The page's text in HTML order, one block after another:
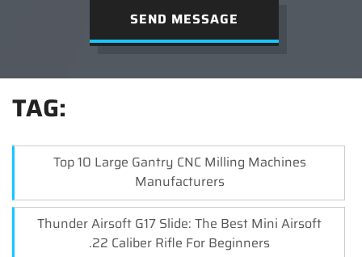
SEND MESSAGE
TAG:
Top 10 Large Gantry CNC Milling Machines
Manufacturers
Thunder Airsoft G17 Slide: The Best Mini Airsoft
.22 Caliber Rifle For Beginners